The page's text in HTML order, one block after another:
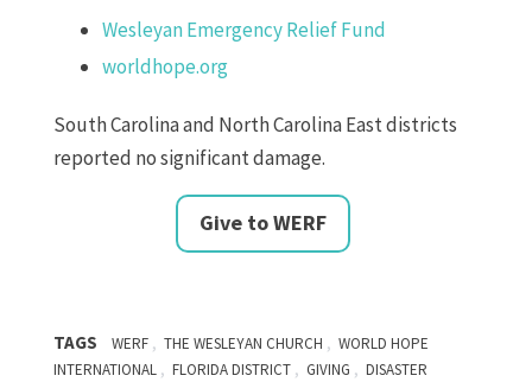
Wesleyan Emergency Relief Fund
worldhope.org
South Carolina and North Carolina East districts
reported no significant damage.
Give to WERF
TAGS WERF , THE WESLEYAN CHURCH , WORLD HOPE
INTERNATIONAL , FLORIDA DISTRICT , GIVING , DISASTER